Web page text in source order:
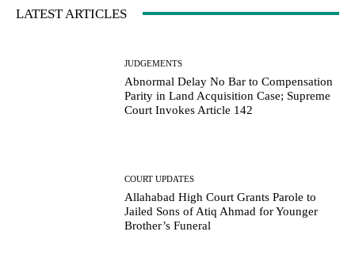
LATEST ARTICLES
JUDGEMENTS
Abnormal Delay No Bar to Compensation
Parity in Land Acquisition Case; Supreme
Court Invokes Article 142
COURT UPDATES
Allahabad High Court Grants Parole to
Jailed Sons of Atiq Ahmad for Younger
Brother’s Funeral